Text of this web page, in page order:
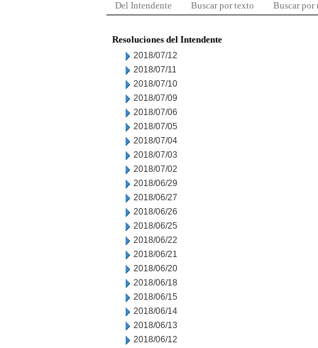
Del Intendente Buscar por texto Buscar por
Resoluciones del Intendente
2018/07/12
2018/07/11
2018/07/10
2018/07/09
2018/07/06
2018/07/05
2018/07/04
2018/07/03
2018/07/02
2018/06/29
2018/06/27
2018/06/26
2018/06/25
2018/06/22
2018/06/21
2018/06/20
2018/06/18
2018/06/15
2018/06/14
2018/06/13
2018/06/12